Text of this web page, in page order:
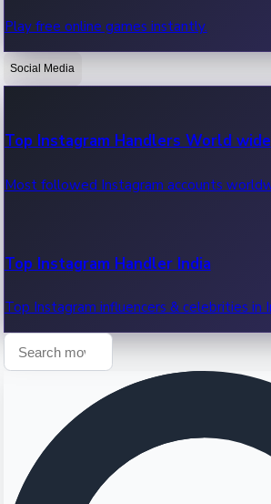
OTT News
Recent OTT News.
Play free online games instantly.
Social Media
Top Instagram Handlers World wide
Most followed Instagram accounts
Top Instagram Handler India
Top Instagram influencers & celebrities in